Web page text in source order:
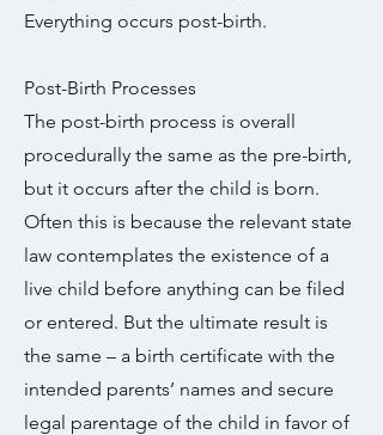
Everything occurs post-birth.
Post-Birth Processes
The post-birth process is overall
procedurally the same as the pre-birth,
but it occurs after the child is born.
Often this is because the relevant state
law contemplates the existence of a
live child before anything can be filed
or entered. But the ultimate result is
the same – a birth certificate with the
intended parents’ names and secure
legal parentage of the child in favor of